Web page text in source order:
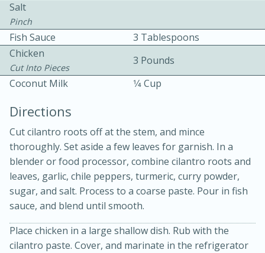
Becky's Slow Cooker Gluten-Free
Thai Chicken Curry
3 hrs 10 mins
10 mins
Medium Serves: 4
Salt
Pinch
Fish Sauce
3 Tablespoons
Chicken
Cut Into Pieces
3 Pounds
Coconut Milk
1⁄4 Cup
Directions
Cut cilantro roots off at the stem, and mince
thoroughly. Set aside a few leaves for garnish. In a
blender or food processor, combine cilantro roots and
leaves, garlic, chile peppers, turmeric, curry powder,
sugar, and salt. Process to a coarse paste. Pour in fish
sauce, and blend until smooth.
Place chicken in a large shallow dish. Rub with the
cilantro paste. Cover, and marinate in the refrigerator